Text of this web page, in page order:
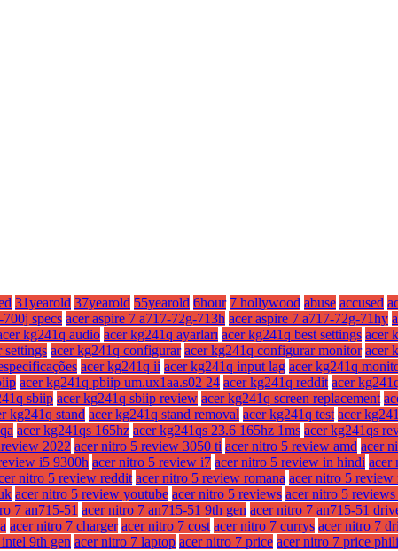
31yearold 37yearold 55yearold 6hour 7 hollywood abuse accused
specs acer aspire 7 a717-72g-713h acer aspire 7 a717-72g-71hy
kg241q audio acer kg241q ayarları acer kg241q best settings acer
settings acer kg241q configurar acer kg241q configurar monitor acer
acer kg241q ii acer kg241q input lag acer kg241q
acer kg241q pbiip um.ux1aa.s02 24 acer kg241q reddit acer
sbiip acer kg241q sbiip review acer kg241q screen replacement
kg241q stand acer kg241q stand removal acer kg241q test acer
acer kg241qs 165hz acer kg241qs 23.6 165hz 1ms acer kg241qs
2022 acer nitro 5 review 3050 ti acer nitro 5 review amd acer
i5 9300h acer nitro 5 review i7 acer nitro 5 review in hindi acer
nitro 5 review reddit acer nitro 5 review romana acer nitro 5 review
acer nitro 5 review youtube acer nitro 5 reviews acer nitro 5 reviews
7 an715-51 acer nitro 7 an715-51 9th gen acer nitro 7 an715-51
acer nitro 7 charger acer nitro 7 cost acer nitro 7 currys acer nitro 7
9th gen acer nitro 7 laptop acer nitro 7 price acer nitro 7 price